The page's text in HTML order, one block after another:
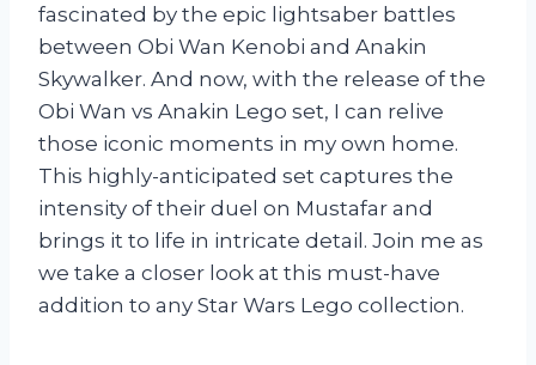
fascinated by the epic lightsaber battles
between Obi Wan Kenobi and Anakin
Skywalker. And now, with the release of the
Obi Wan vs Anakin Lego set, I can relive
those iconic moments in my own home.
This highly-anticipated set captures the
intensity of their duel on Mustafar and
brings it to life in intricate detail. Join me as
we take a closer look at this must-have
addition to any Star Wars Lego collection.